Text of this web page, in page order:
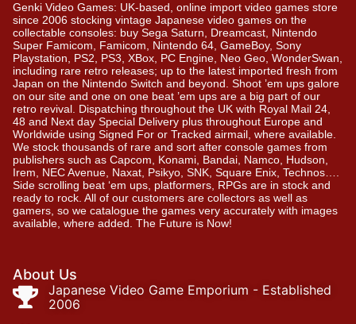
Genki Video Games: UK-based, online import video games store
since 2006 stocking vintage Japanese video games on the
collectable consoles: buy Sega Saturn, Dreamcast, Nintendo
Super Famicom, Famicom, Nintendo 64, GameBoy, Sony
Playstation, PS2, PS3, XBox, PC Engine, Neo Geo, WonderSwan,
including rare retro releases; up to the latest imported fresh from
Japan on the Nintendo Switch and beyond. Shoot ’em ups galore
on our site and one on one beat ’em ups are a big part of our
retro revival. Dispatching throughout the UK with Royal Mail 24,
48 and Next day Special Delivery plus throughout Europe and
Worldwide using Signed For or Tracked airmail, where available.
We stock thousands of rare and sort after console games from
publishers such as Capcom, Konami, Bandai, Namco, Hudson,
Irem, NEC Avenue, Naxat, Psikyo, SNK, Square Enix, Technos….
Side scrolling beat ‘em ups, platformers, RPGs are in stock and
ready to rock. All of our customers are collectors as well as
gamers, so we catalogue the games very accurately with images
available, where added. The Future is Now!
About Us
Japanese Video Game Emporium - Established
2006